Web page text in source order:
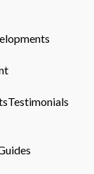
Testimonials